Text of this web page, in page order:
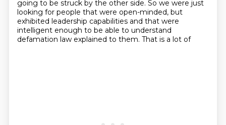
going to be struck by the other side. So we were just
looking for people that were open-minded, but
exhibited leadership capabilities and that were
intelligent enough to be able to understand
defamation law explained to them. That is a lot of